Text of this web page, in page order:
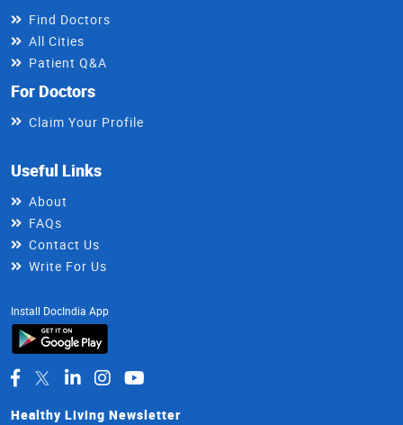
Find Doctors
All Cities
Patient Q&A
For Doctors
Claim Your Profile
Useful Links
About
FAQs
Contact Us
Write For Us
Install DocIndia App
Healthy Living Newsletter